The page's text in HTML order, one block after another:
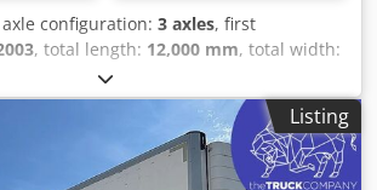
axle configuration: 3 axles, first
, total length: 12,000 mm, total width:
3,600 mm
, Year of construction:2003, Equipment:
Options and Accessories =
- Alloy wheels - Air suspension =
= Tire size: 385/65 R22.5 Axle brand:
Listing